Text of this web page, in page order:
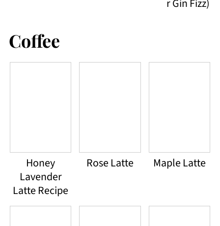
r Gin Fizz)
Coffee
Honey
Lavender
Latte Recipe
Rose Latte Maple Latte